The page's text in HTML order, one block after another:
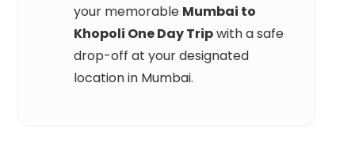
your memorable Mumbai to
Khopoli One Day Tripwith a safe
drop-off at your designated
location in Mumbai.